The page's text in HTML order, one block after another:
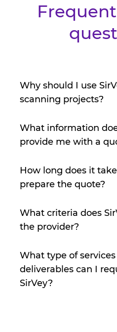
Why should I use
scanning projects?
What information
provide me with a
How long does it
prepare the quote?
What criteria does
the provider?
What type of services
deliverables can I
SirVey?